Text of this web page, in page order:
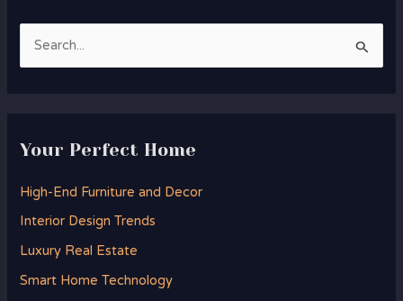
c
r
:
Your Perfect Home
High-End Furniture and Decor
Interior Design Trends
Luxury Real Estate
Smart Home Technology